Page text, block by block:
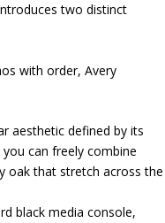
two distinct
with order, Avery
aesthetic defined by its
can freely combine
oak that stretch across the
black media console,